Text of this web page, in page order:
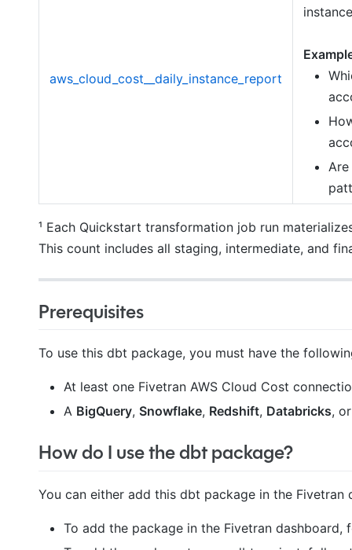
aws_cloud_cost__daily_instance_report
¹ Each Quickstart transformation job run
This count includes all staging, intermediate, and
Prerequisites
To use this dbt package, you must have the
At least one Fivetran AWS Cloud Cost
A BigQuery, Snowflake, Redshift, Databricks,
How do I use the dbt package?
You can either add this dbt package in the
To add the package in the Fivetran